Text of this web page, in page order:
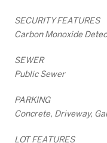
SECURITY FEATURES
Carbon Monoxide
SEWER
Public Sewer
PARKING
Concrete, Driveway,
LOT FEATURES